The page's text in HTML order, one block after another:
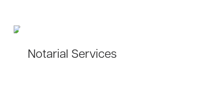
Notarial Services